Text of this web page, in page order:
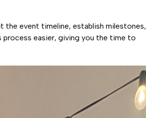
the event timeline, establish milestones,
process easier, giving you the time to